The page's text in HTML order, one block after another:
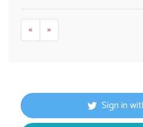
« »
Sign in